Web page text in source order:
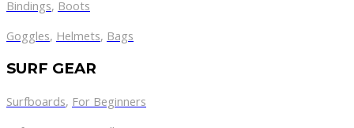
Bindings, Boots
Goggles, Helmets, Bags
SURF GEAR
Surfboards, For Beginners